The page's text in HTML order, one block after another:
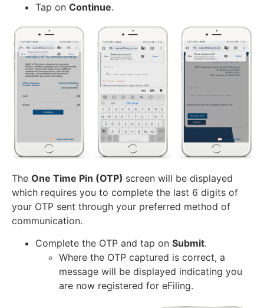
Tap on Continue.
The One Time Pin (OTP) screen will be displayed
which requires you to complete the last 6 digits of
your OTP sent through your preferred method of
communication.
Complete the OTP and tap on Submit.
Where the OTP captured is correct, a
message will be displayed indicating you
are now registered for eFiling.